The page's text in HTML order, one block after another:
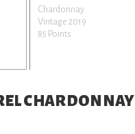
Chardonnay
Vintage 2019
85 Points
CHARDONNAY